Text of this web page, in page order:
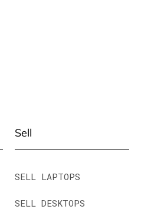
Sell
SELL LAPTOPS
SELL DESKTOPS